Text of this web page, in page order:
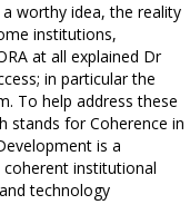
worthy idea, the reality
institutions,
at all explained Dr
in particular the
To help address these
stands for Coherence in
is a
institutional
technology